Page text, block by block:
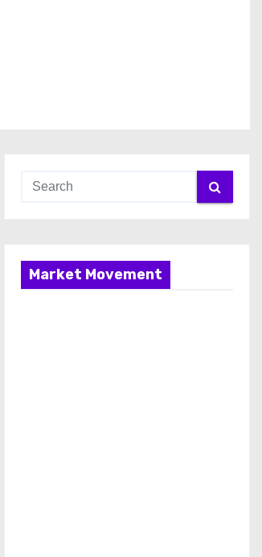
Market Movement